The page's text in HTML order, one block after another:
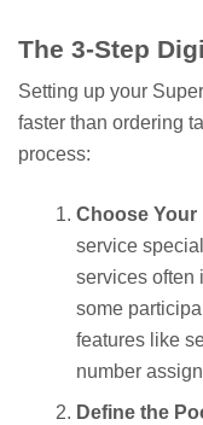
The 3-Step
Setting up your
faster than ordering
process:
Choose Your
service
services often
some
features like
number
Define the